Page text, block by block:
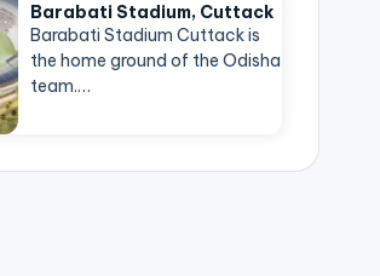
Barabati Stadium, Cuttack
Barabati Stadium Cuttack is
the home ground of the Odisha
team.…